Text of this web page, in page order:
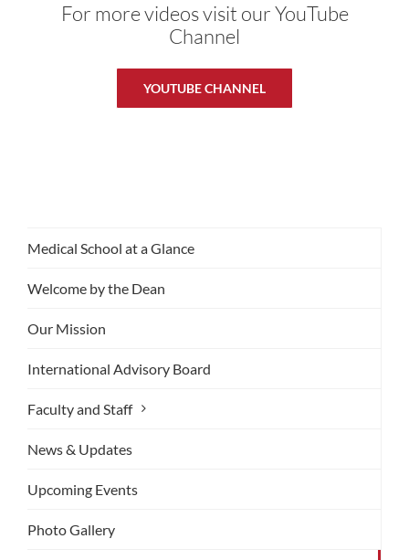
For more videos visit our YouTube
Channel
YOUTUBE CHANNEL
Medical School at a Glance
Welcome by the Dean
Our Mission
International Advisory Board
Faculty and Staff
News & Updates
Upcoming Events
Photo Gallery